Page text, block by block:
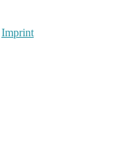
Imprint